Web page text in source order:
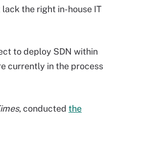
the right in-house IT
to deploy SDN within
currently in the process
, conducted the